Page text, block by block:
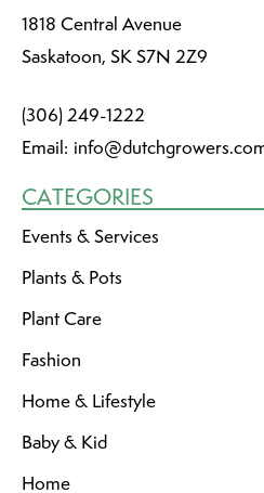
1818 Central Avenue
Saskatoon, SK S7N 2Z9
(306) 249-1222
Email:
CATEGORIES
Events & Services
Plants & Pots
Plant Care
Fashion
Home & Lifestyle
Baby & Kid
Home